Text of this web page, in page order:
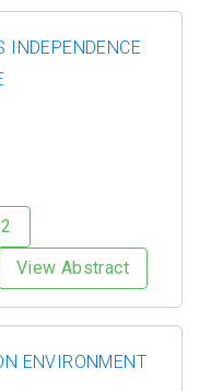
INDEPENDENCE
View Abstract
ENVIRONMENT